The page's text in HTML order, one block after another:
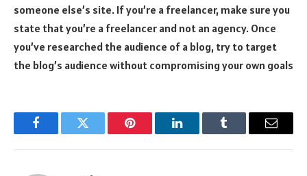
someone else’s site. If you’re a freelancer, make sure you
state that you’re a freelancer and not an agency. Once
you’ve researched the audience of a blog, try to target
the blog’s audience without compromising your own goals
FacebookTwitter Pinterest LinkedInTumblr Email